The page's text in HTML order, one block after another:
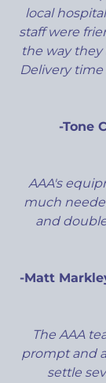
local
staff were
the way
Delivery
-Tone
AAA's
much
and
-Matt
The AAA
prompt and
settle